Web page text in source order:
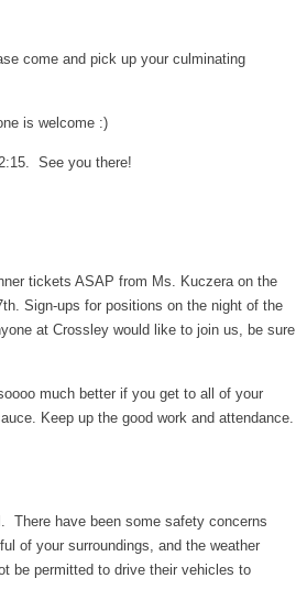
come and pick up your culminating
is welcome :)
See you there!
tickets ASAP from Ms. Kuczera on the
Sign-ups for positions on the night of the
at Crossley would like to join us, be sure
much better if you get to all of your
Keep up the good work and attendance.
There have been some safety concerns
of your surroundings, and the weather
be permitted to drive their vehicles to